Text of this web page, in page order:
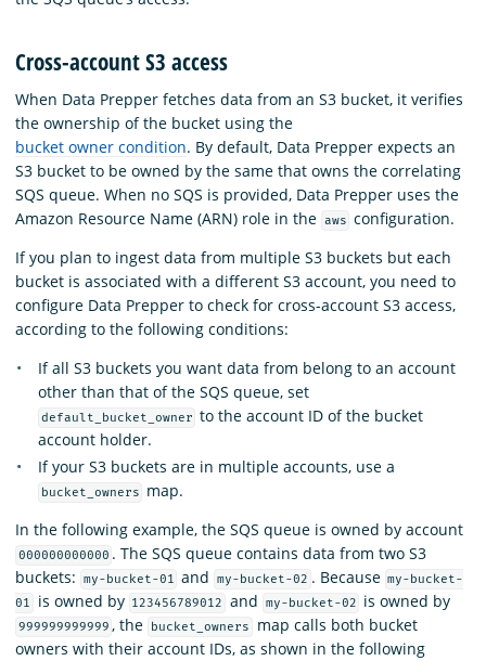
Cross-account S3 access
When Data Prepper fetches data from an S3 bucket, it verifies
the ownership of the bucket using the
bucket owner condition. By default, Data Prepper expects an
S3 bucket to be owned by the same that owns the correlating
SQS queue. When no SQS is provided, Data Prepper uses the
Amazon Resource Name (ARN) role in the aws configuration.
If you plan to ingest data from multiple S3 buckets but each
bucket is associated with a different S3 account, you need to
configure Data Prepper to check for cross-account S3 access,
according to the following conditions:
If all S3 buckets you want data from belong to an account
other than that of the SQS queue, set
default_bucket_owner to the account ID of the bucket
account holder.
If your S3 buckets are in multiple accounts, use a
bucket_owners
map.
In the following example, the SQS queue is owned by account
000000000000 . The SQS queue contains data from two S3
buckets:
my-bucket-01 and my-bucket-02 . Because my-bucket-
01
is owned by 123456789012 and my-bucket-02 is owned by
999999999999 , the bucket_owners
map calls both bucket
owners with their account IDs, as shown in the following